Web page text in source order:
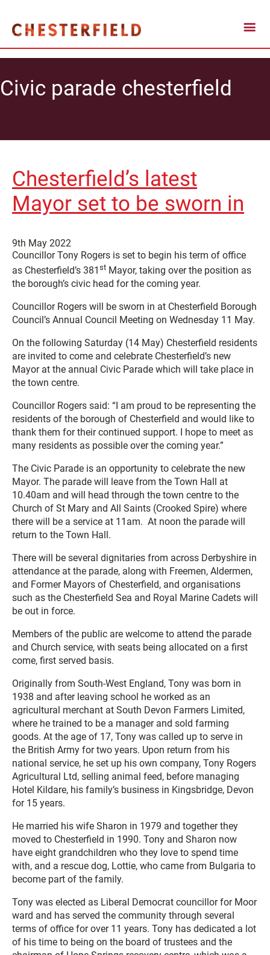
Civic parade chesterfield
Chesterfield’s latest
Mayor set to be sworn in
9th May 2022
Councillor Tony Rogers is set to begin his term of office
as Chesterfield’s 381 st Mayor, taking over the position as
the borough’s civic head for the coming year.
Councillor Rogers will be sworn in at Chesterfield Borough
Council’s Annual Council Meeting on Wednesday 11 May.
On the following Saturday (14 May) Chesterfield residents
are invited to come and celebrate Chesterfield’s new
Mayor at the annual Civic Parade which will take place in
the town centre.
Councillor Rogers said: “I am proud to be representing the
residents of the borough of Chesterfield and would like to
thank them for their continued support. I hope to meet as
many residents as possible over the coming year.”
The Civic Parade is an opportunity to celebrate the new
Mayor. The parade will leave from the Town Hall at
10.40am and will head through the town centre to the
Church of St Mary and All Saints (Crooked Spire) where
there will be a service at 11am. At noon the parade will
return to the Town Hall.
There will be several dignitaries from across Derbyshire in
attendance at the parade, along with Freemen, Aldermen,
and Former Mayors of Chesterfield, and organisations
such as the Chesterfield Sea and Royal Marine Cadets will
be out in force.
Members of the public are welcome to attend the parade
and Church service, with seats being allocated on a first
come, first served basis.
Originally from South-West England, Tony was born in
1938 and after leaving school he worked as an
agricultural merchant at South Devon Farmers Limited,
where he trained to be a manager and sold farming
goods. At the age of 17, Tony was called up to serve in
the British Army for two years. Upon return from his
national service, he set up his own company, Tony Rogers
Agricultural Ltd, selling animal feed, before managing
Hotel Kildare, his family’s business in Kingsbridge, Devon
for 15 years.
He married his wife Sharon in 1979 and together they
moved to Chesterfield in 1990. Tony and Sharon now
have eight grandchildren who they love to spend time
with, and a rescue dog, Lottie, who came from Bulgaria to
become part of the family.
Tony was elected as Liberal Democrat councillor for Moor
ward and has served the community through several
terms of office for over 11 years. Tony has dedicated a lot
of his time to being on the board of trustees and the